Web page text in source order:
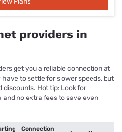
Plans
providers in
get you a reliable connection at
to settle for slower speeds, but
discounts. Hot tip: Look for
no extra fees to save even
Connection